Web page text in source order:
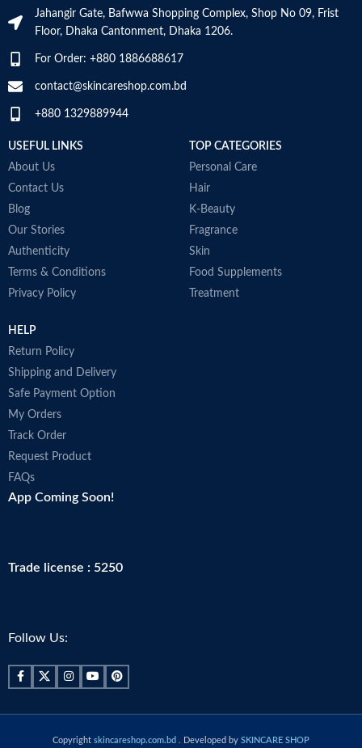
Jahangir Gate, Bafwwa Shopping Complex, Shop No 09, Frist
Floor, Dhaka Cantonment, Dhaka 1206.
For Order: +880 1886688617
contact@skincareshop.com.bd
+880 1329889944
USEFUL LINKS
About Us
Contact Us
Blog
Our Stories
Authenticity
Terms & Conditions
Privacy Policy
TOP CATEGORIES
Personal Care
Hair
K-Beauty
Fragrance
Skin
Food Supplements
Treatment
HELP
Return Policy
Shipping and Delivery
Safe Payment Option
My Orders
Track Order
Request Product
FAQs
App Coming Soon!
Trade license : 5250
Follow Us:
Copyright skincareshop.com.bd . Developed by SKINCARE SHOP